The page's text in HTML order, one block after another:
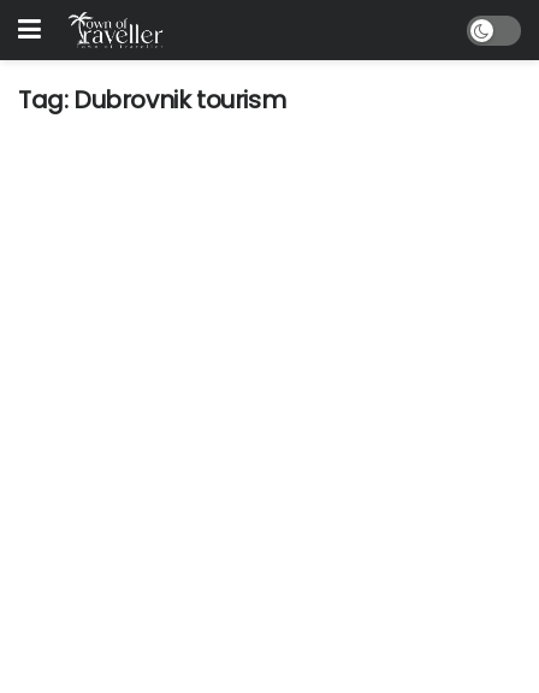
Tag: Dubrovnik tourism